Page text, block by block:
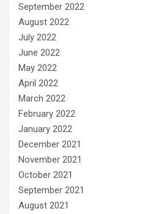
September 2022
August 2022
July 2022
June 2022
May 2022
April 2022
March 2022
February 2022
January 2022
December 2021
November 2021
October 2021
September 2021
August 2021